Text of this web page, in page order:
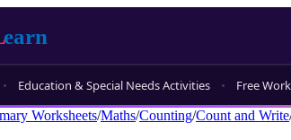
Education & Special Needs Activities Free
Worksheets/Maths/Counting/Count and Write